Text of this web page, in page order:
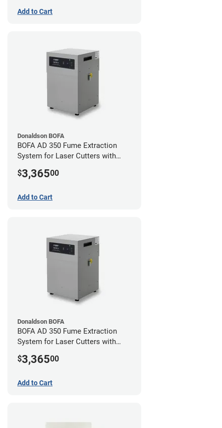
Add to Cart
Donaldson BOFA
BOFA AD 350 Fume Extraction
System for Laser Cutters with
$3,36500
Add to Cart
Donaldson BOFA
BOFA AD 350 Fume Extraction
System for Laser Cutters with
$3,36500
Add to Cart